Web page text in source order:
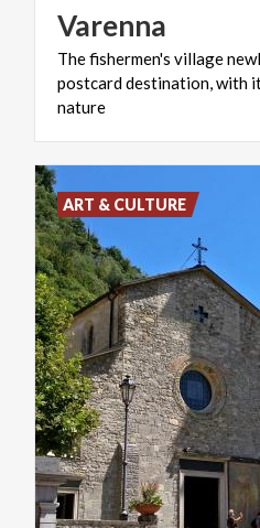
Varenna
The fishermen's village
postcard destination, with
nature
ART & CULTURE